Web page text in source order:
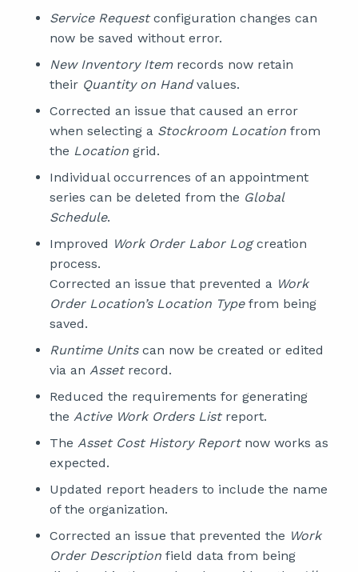
Service Requestconfiguration changes can
now be saved without error.
New Inventory Itemrecords now retain
their Quantity on Handvalues.
Corrected an issue that caused an error
when selecting a Stockroom Location from
the Location grid.
Individual occurrences of an appointment
series can be deleted from the Global
Schedule.
Improved Work Order Labor Logcreation
process.
Corrected an issue that prevented a Work
Order Location’s Location Typefrom being
saved.
Runtime Unitscan now be created or edited
via an Assetrecord.
Reduced the requirements for generating
the Active Work Orders Listreport.
The Asset Cost History Reportnow works as
expected.
Updated report headers to include the name
of the organization.
Corrected an issue that prevented the Work
Order Description field data from being